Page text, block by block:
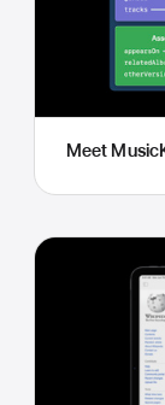
Meet